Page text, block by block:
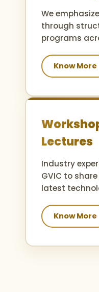
We
through
programs
Know More
Lectures
Industry
GVIC to
latest
Know More